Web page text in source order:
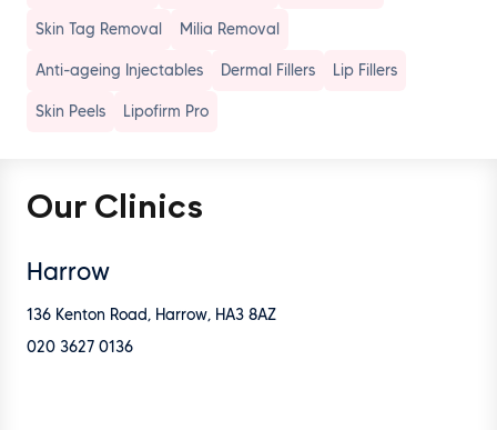
Skin Tag Removal Milia Removal
Anti-ageing Injectables Dermal Fillers Lip Fillers
Skin Peels Lipofirm Pro
Our Clinics
Harrow
136 Kenton Road, Harrow, HA3 8AZ
020 3627 0136